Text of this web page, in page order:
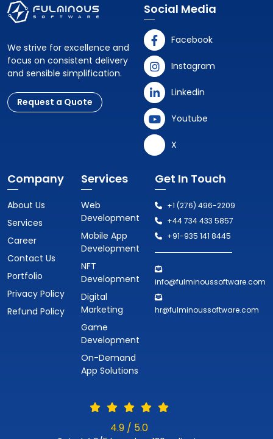
We strive for excellence and
focus on consistent delivery
and sensible simplification.
Request a Quote
Social Media
Facebook
Instagram
Linkedin
Youtube
X
Company
About Us
Services
Career
Contact Us
Portfolio
Privacy Policy
Refund Policy
Services
Web
Development
Mobile App
Development
NFT
Development
Digital
Marketing
Game
Development
On-Demand
App Solutions
Get In Touch
+1 (276) 496-2209
+44 734 433 5857
+91-935 141 8445
info@fulminoussoftware.com
hr@fulminoussoftware.com
4.9 / 5.0